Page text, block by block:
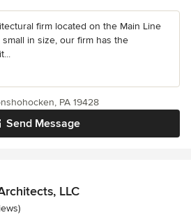
firm located on the Main Line
in size, our firm has the
Send Message
PA 19428
LLC
stars